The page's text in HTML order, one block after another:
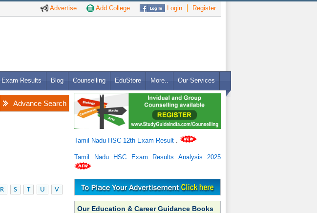
Advertise Add College Login Register
Exam Results Blog Counselling EduStore More.. Our Services
Advance Search
R S T U
V
Tamil Nadu HSC 12th Exam Result
Tamil Nadu HSC Exam Results Analysis 2025
Our Education & Career Guidance Books